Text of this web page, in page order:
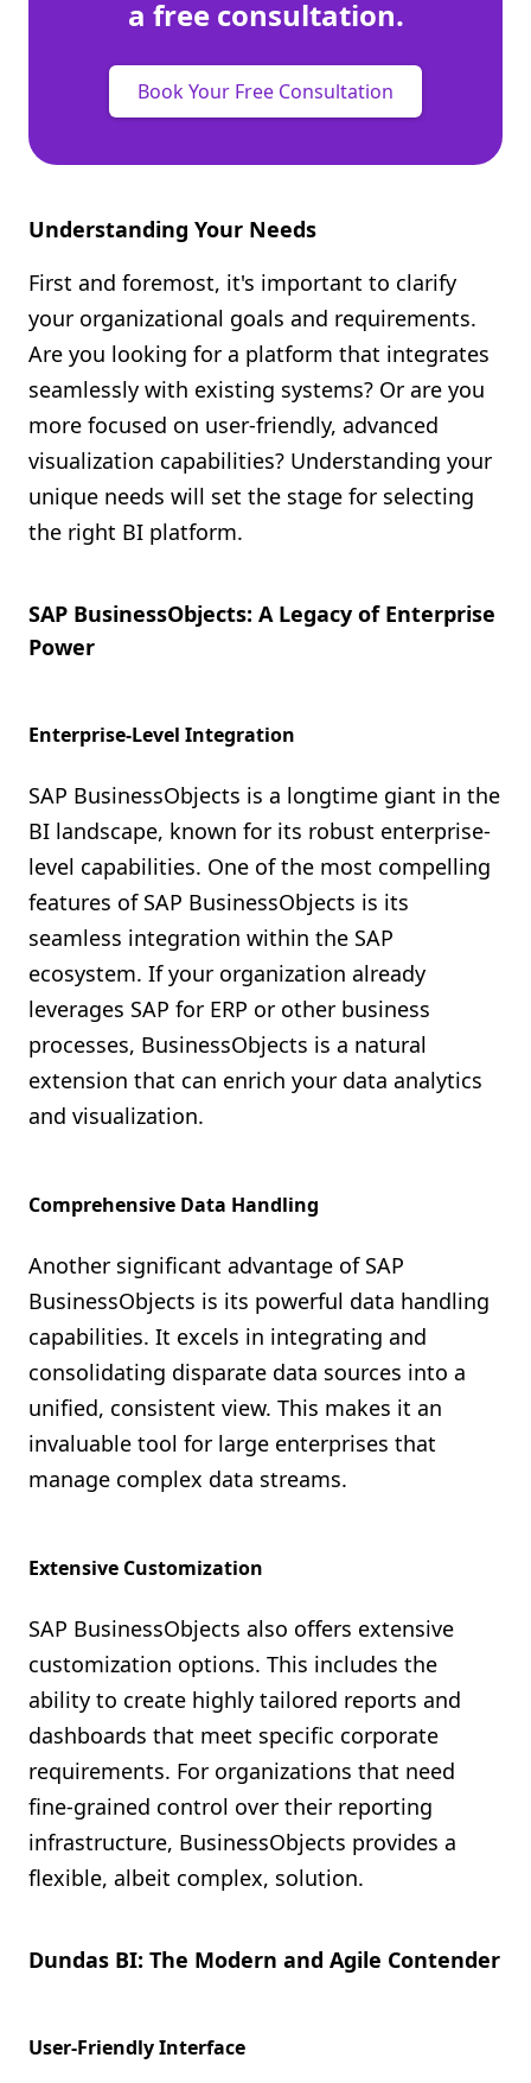
a free consultation.
Book Your Free Consultation
Understanding Your Needs
First and foremost, it's important to clarify
your organizational goals and requirements.
Are you looking for a platform that integrates
seamlessly with existing systems? Or are you
more focused on user-friendly, advanced
visualization capabilities? Understanding your
unique needs will set the stage for selecting
the right BI platform.
SAP BusinessObjects: A Legacy of Enterprise
Power
Enterprise-Level Integration
SAP BusinessObjects is a longtime giant in the
BI landscape, known for its robust enterprise-
level capabilities. One of the most compelling
features of SAP BusinessObjects is its
seamless integration within the SAP
ecosystem. If your organization already
leverages SAP for ERP or other business
processes, BusinessObjects is a natural
extension that can enrich your data analytics
and visualization.
Comprehensive Data Handling
Another significant advantage of SAP
BusinessObjects is its powerful data handling
capabilities. It excels in integrating and
consolidating disparate data sources into a
unified, consistent view. This makes it an
invaluable tool for large enterprises that
manage complex data streams.
Extensive Customization
SAP BusinessObjects also offers extensive
customization options. This includes the
ability to create highly tailored reports and
dashboards that meet specific corporate
requirements. For organizations that need
fine-grained control over their reporting
infrastructure, BusinessObjects provides a
flexible, albeit complex, solution.
Dundas BI: The Modern and Agile Contender
User-Friendly Interface